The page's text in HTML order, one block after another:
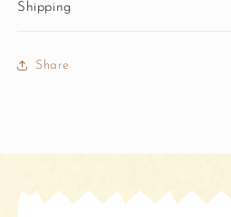
Shipping
Share